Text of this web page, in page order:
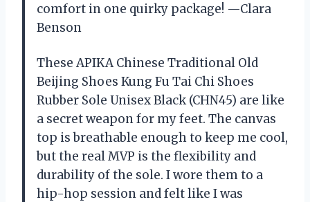
comfort in one quirky package! —Clara
Benson
These APIKA Chinese Traditional Old
Beijing Shoes Kung Fu Tai Chi Shoes
Rubber Sole Unisex Black (CHN45) are like
a secret weapon for my feet. The canvas
top is breathable enough to keep me cool,
but the real MVP is the flexibility and
durability of the sole. I wore them to a
hip-hop session and felt like I was